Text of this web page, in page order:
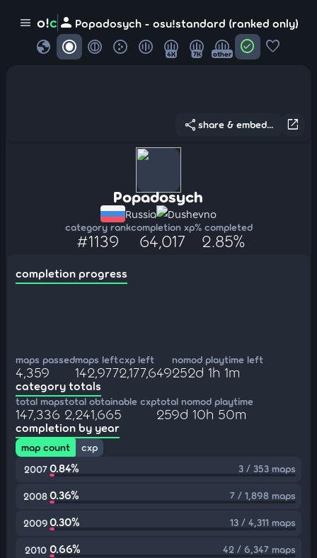
menu o!c person Popadosych - osu!standard (ranked only)
globe 4K 7K other check_circle favorite
open_in_new
share share & embed...
Popadosych
Russia Dushevno
category rank
#1139
completion xp
64,017
% completed
2.85%
completion progress
maps passed
4,359
maps left
142,977
cxp left
2,177,649
nomod playtime left
252d 1h 1m
category totals
total maps
147,336
total obtainable cxp
2,241,665
total nomod playtime
259d 10h 50m
completion by year
map count
cxp
2007 0.84% 3 / 353 maps
20080.36% 7 / 1,898 maps
20090.30% 13 / 4,311 maps
2010 0.66% 42 / 6,347 maps